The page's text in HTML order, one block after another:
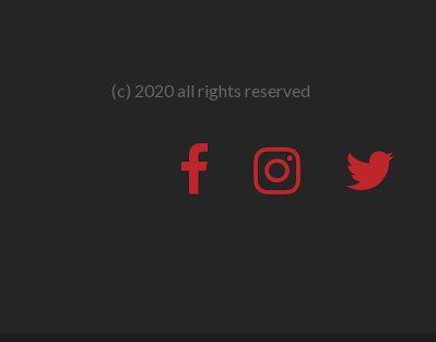
(c) 2020 all rights reserved
Facebook Instagram